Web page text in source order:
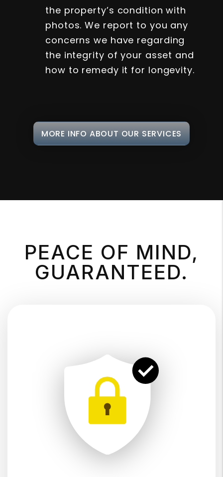
the property’s condition with
photos. We report to you any
concerns we have regarding
the integrity of your asset and
how to remedy it for longevity.
MORE INFO ABOUT OUR SERVICES
PEACE OF MIND,
GUARANTEED.